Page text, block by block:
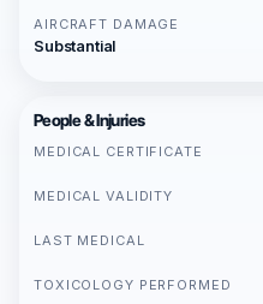
AIRCRAFT DAMAGE
Substantial
People & Injuries
MEDICAL CERTIFICATE
MEDICAL VALIDITY
LAST MEDICAL
TOXICOLOGY PERFORMED